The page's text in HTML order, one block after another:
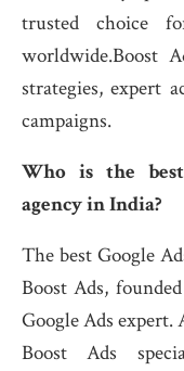
trusted choice
worldwide.Boost
strategies, expert
campaigns.
Who is the
agency in India?
The best Google
Boost Ads,
Google Ads expert.
Boost Ads